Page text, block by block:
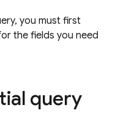
you must first
the fields you need
query